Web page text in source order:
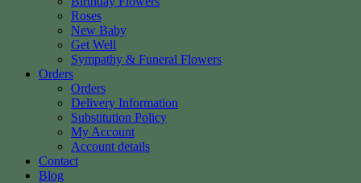
Roses
New Baby
Get Well
Sympathy & Funeral Flowers
Orders
Orders
Delivery Information
Substitution Policy
My Account
Account details
Contact
Blog